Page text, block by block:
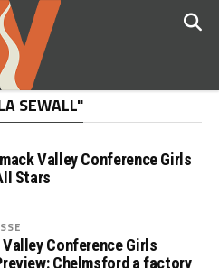
SEWALL"
Valley Conference Girls
Stars
Conference Girls
Chelmsford a factory